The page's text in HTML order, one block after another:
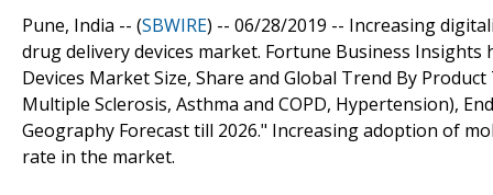
Pune, India -- (SBWIRE) -- 06/28/2019 -- Increasing
drug delivery devices market. Fortune Business
Devices Market Size, Share and Global Trend By
Multiple Sclerosis, Asthma and COPD, Hypertension),
Geography Forecast till 2026." Increasing adoption of
rate in the market.